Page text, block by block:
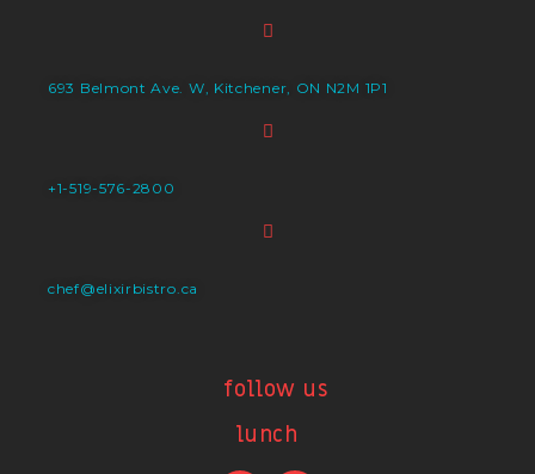
693 Belmont Ave. W, Kitchener, ON N2M 1P1
+1-519-576-2800
chef@elixirbistro.ca
follow us
lunch